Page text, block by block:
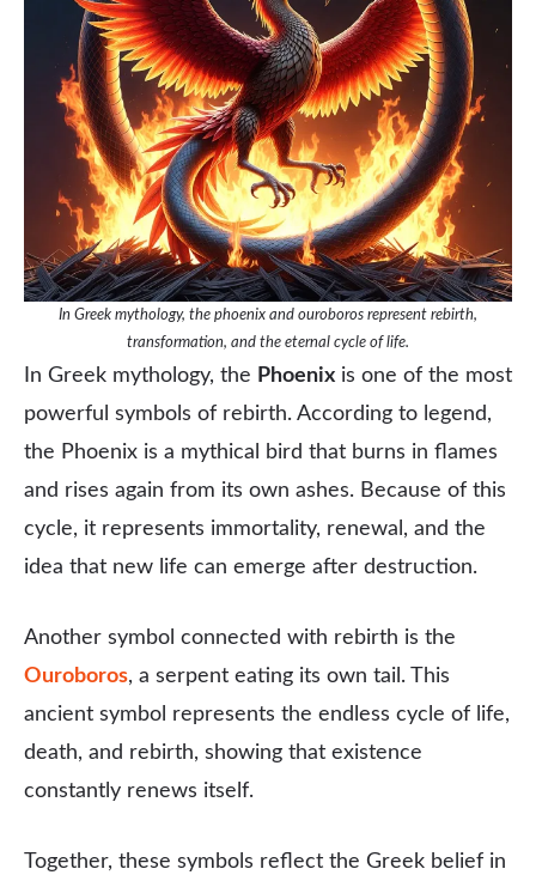
In Greek mythology, the phoenix and ouroboros represent rebirth,
transformation, and the eternal cycle of life.
In Greek mythology, the Phoenix is one of the most
powerful symbols of rebirth. According to legend,
the Phoenix is a mythical bird that burns in flames
and rises again from its own ashes. Because of this
cycle, it represents immortality, renewal, and the
idea that new life can emerge after destruction.
Another symbol connected with rebirth is the
Ouroboros, a serpent eating its own tail. This
ancient symbol represents the endless cycle of life,
death, and rebirth, showing that existence
constantly renews itself.
Together, these symbols reflect the Greek belief in